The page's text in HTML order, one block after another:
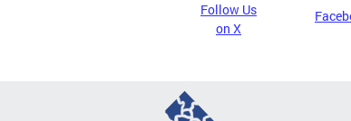
Follow Us
on X